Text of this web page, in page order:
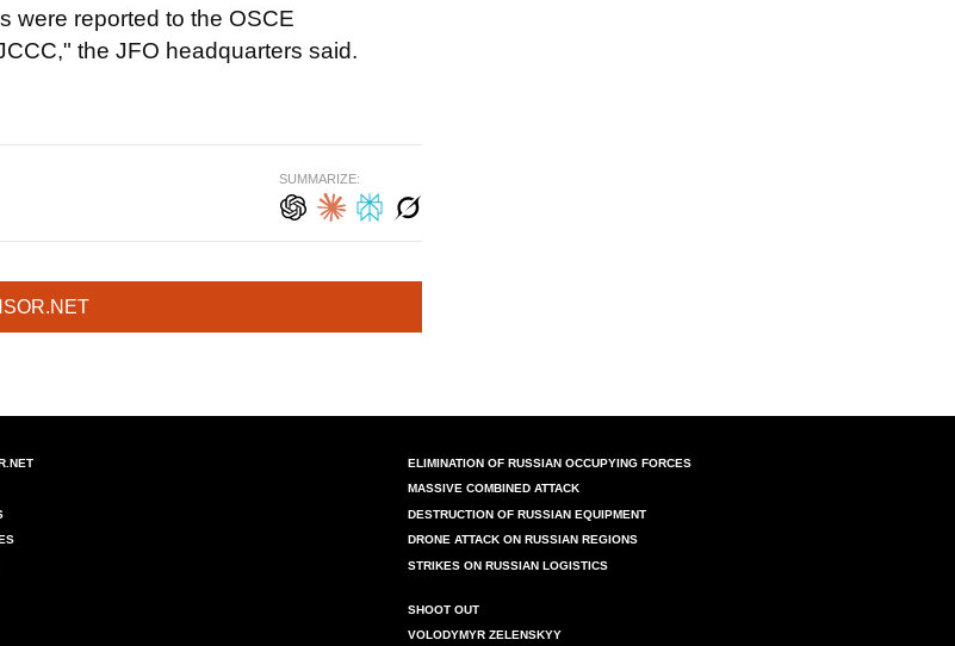
were reported to the OSCE
the JFO headquarters said.
SUMMARIZE:
ELIMINATION OF RUSSIAN OCCUPYING FORCES
MASSIVE COMBINED ATTACK
DESTRUCTION OF RUSSIAN EQUIPMENT
DRONE ATTACK ON RUSSIAN REGIONS
STRIKES ON RUSSIAN LOGISTICS
SHOOT OUT
VOLODYMYR ZELENSKYY